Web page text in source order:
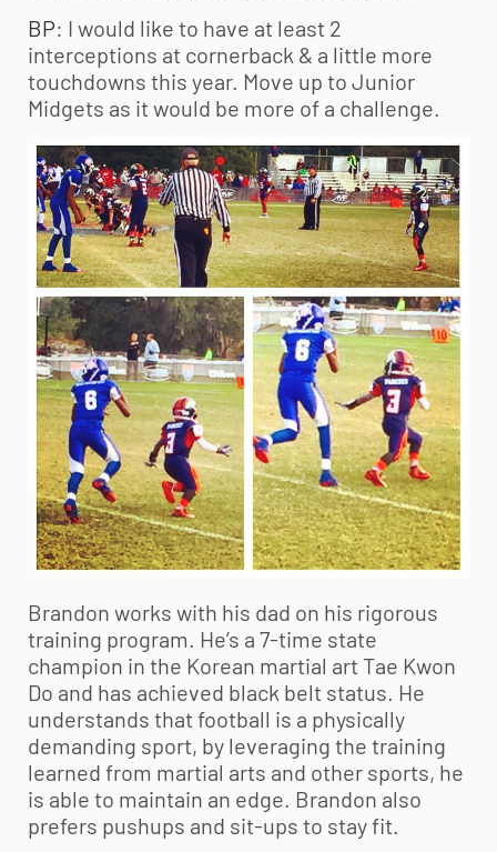
BP: I would like to have at least 2
interceptions at cornerback & a little more
touchdowns this year. Move up to Junior
Midgets as it would be more of a challenge.
Brandon works with his dad on his rigorous
training program. He’s a 7-time state
champion in the Korean martial art Tae Kwon
Do and has achieved black belt status. He
understands that football is a physically
demanding sport, by leveraging the training
learned from martial arts and other sports, he
is able to maintain an edge. Brandon also
prefers pushups and sit-ups to stay fit.